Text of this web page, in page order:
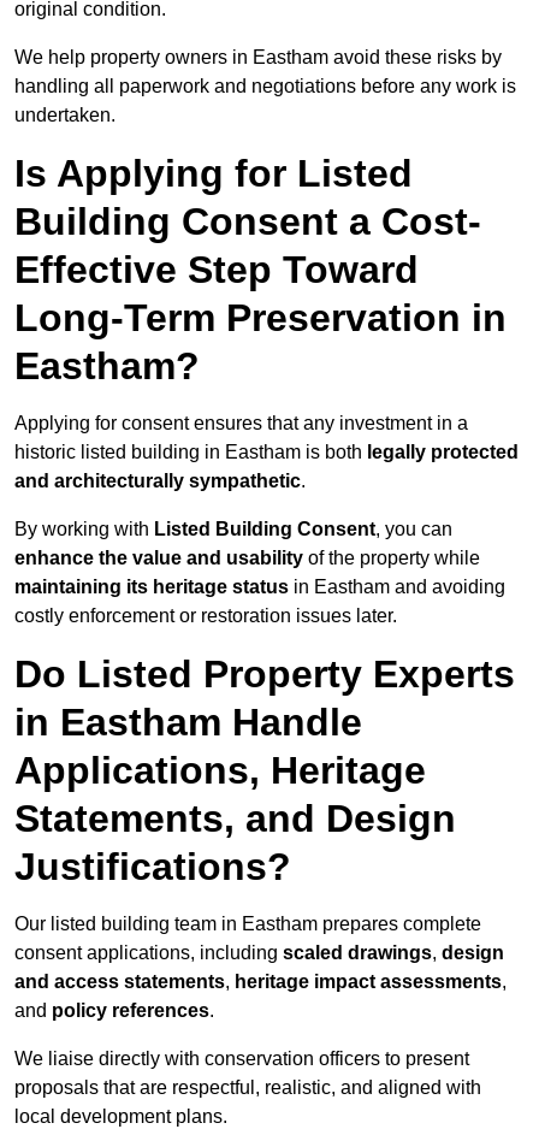
original condition.
We help property owners in Eastham avoid these risks by
handling all paperwork and negotiations before any work is
undertaken.
Is Applying for Listed
Building Consent a Cost-
Effective Step Toward
Long-Term Preservation in
Eastham?
Applying for consent ensures that any investment in a
historic listed building in Eastham is both legally protected
and architecturally sympathetic.
By working with Listed Building Consent, you can
enhance the value and usability of the property while
maintaining its heritage status in Eastham and avoiding
costly enforcement or restoration issues later.
Do Listed Property Experts
in Eastham Handle
Applications, Heritage
Statements, and Design
Justifications?
Our listed building team in Eastham prepares complete
consent applications, including scaled drawings, design
and access statements, heritage impact assessments,
and policy references.
We liaise directly with conservation officers to present
proposals that are respectful, realistic, and aligned with
local development plans.